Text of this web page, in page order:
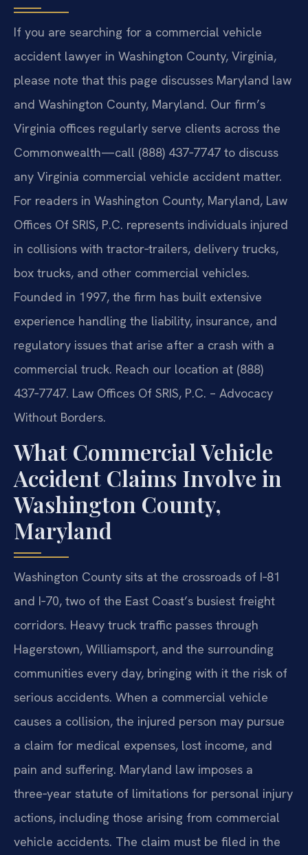
If you are searching for a commercial vehicle
accident lawyer in Washington County, Virginia,
please note that this page discusses Maryland law
and Washington County, Maryland. Our firm’s
Virginia offices regularly serve clients across the
Commonwealth—call (888) 437‑7747 to discuss
any Virginia commercial vehicle accident matter.
For readers in Washington County, Maryland, Law
Offices Of SRIS, P.C. represents individuals injured
in collisions with tractor‑trailers, delivery trucks,
box trucks, and other commercial vehicles.
Founded in 1997, the firm has built extensive
experience handling the liability, insurance, and
regulatory issues that arise after a crash with a
commercial truck. Reach our location at (888)
437‑7747. Law Offices Of SRIS, P.C. – Advocacy
Without Borders.
What Commercial Vehicle
Accident Claims Involve in
Washington County,
Maryland
Washington County sits at the crossroads of I‑81
and I‑70, two of the East Coast’s busiest freight
corridors. Heavy truck traffic passes through
Hagerstown, Williamsport, and the surrounding
communities every day, bringing with it the risk of
serious accidents. When a commercial vehicle
causes a collision, the injured person may pursue
a claim for medical expenses, lost income, and
pain and suffering. Maryland law imposes a
three‑year statute of limitations for personal injury
actions, including those arising from commercial
vehicle accidents. The claim must be filed in the